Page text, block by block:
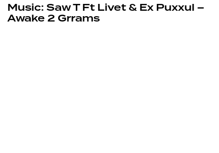
Music: Saw T Ft Livet & Ex Puxxul –
Awake 2 Grrams